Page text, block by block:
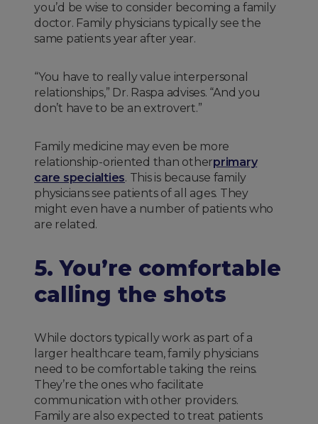
you’d be wise to consider becoming a family
doctor. Family physicians typically see the
same patients year after year.
“You have to really value interpersonal
relationships,” Dr. Raspa advises. “And you
don’t have to be an extrovert.”
Family medicine may even be more
relationship-oriented than otherprimary
care specialties. This is because family
physicians see patients of all ages. They
might even have a number of patients who
are related.
5. You’re comfortable
calling the shots
While doctors typically work as part of a
larger healthcare team, family physicians
need to be comfortable taking the reins.
They’re the ones who facilitate
communication with other providers.
Family are also expected to treat patients